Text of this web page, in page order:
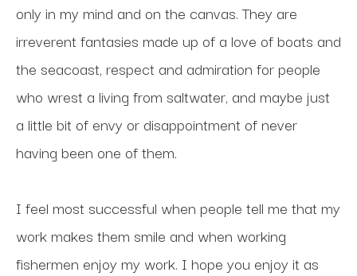
only in my mind and on the canvas. They are
irreverent fantasies made up of a love of boats and
the seacoast, respect and admiration for people
who wrest a living from saltwater, and maybe just
a little bit of envy or disappointment of never
having been one of them.
I feel most successful when people tell me that my
work makes them smile and when working
fishermen enjoy my work. I hope you enjoy it as